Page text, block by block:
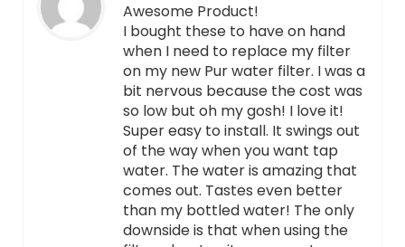
Awesome Product!
I bought these to have on hand
when I need to replace my filter
on my new Pur water filter. I was a
bit nervous because the cost was
so low but oh my gosh! I love it!
Super easy to install. It swings out
of the way when you want tap
water. The water is amazing that
comes out. Tastes even better
than my bottled water! The only
downside is that when using the